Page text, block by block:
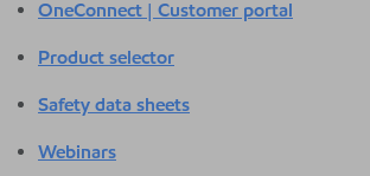
OneConnect | Customer portal
Product selector
Safety data sheets
Webinars